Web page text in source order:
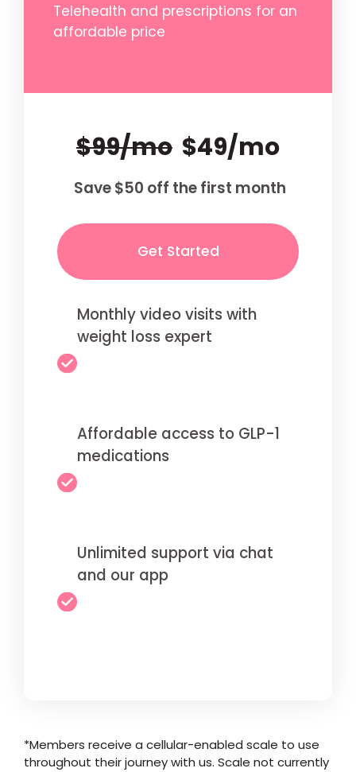
Telehealth and prescriptions for an
affordable price
$99/mo $49/mo
Save $50 off the first month
Get Started
Monthly video visits with
weight loss expert
Affordable access to GLP-1
medications
Unlimited support via chat
and our app
*Members receive a cellular-enabled scale to use
throughout their journey with us. Scale not currently